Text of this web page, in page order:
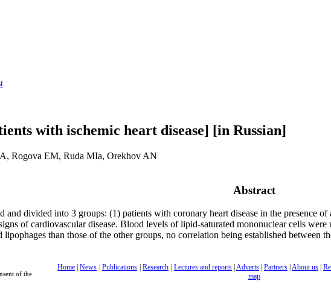
with ischemic heart disease] [in Russian]
Rogova EM, Ruda MIa, Orekhov AN
Abstract
and divided into 3 groups: (1) patients with coronary heart disease in the presence
of cardiovascular disease. Blood levels of lipid-saturated mononuclear cells
than those of the other groups, no correlation being established between
of the
Home News Publications Research Lectures and reports Adverts Partners About us
map